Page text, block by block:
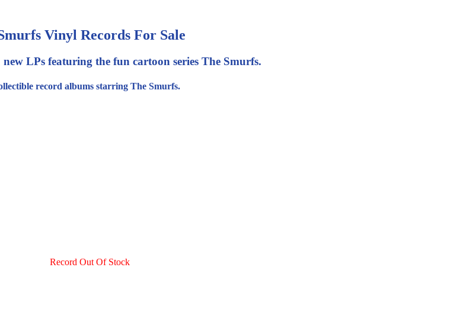
Vinyl Records For Sale
LPs featuring the fun cartoon series The Smurfs.
record albums starring The Smurfs.
Record Out Of Stock